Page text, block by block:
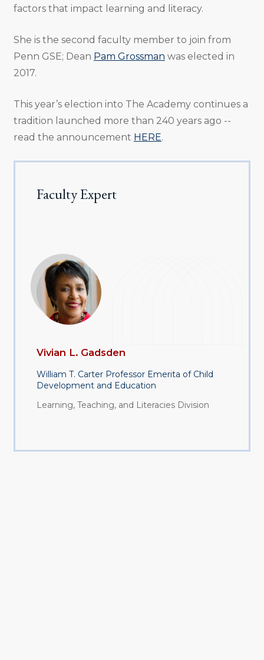
Faculty Expert
Vivian L. Gadsden
William T. Carter Professor Emerita of Child
Development and Education
Learning, Teaching, and Literacies Division
factors that impact learning and literacy.
She is the second faculty member to join from
Penn GSE; Dean Pam Grossman was elected in
2017.
This year’s election into The Academy continues a
tradition launched more than 240 years ago --
read the announcement HERE.